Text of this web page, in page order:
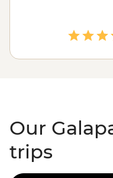
island and shore.
waters while blue-
through the sky.
host a steady stream
from isla to isla.
Our
trips